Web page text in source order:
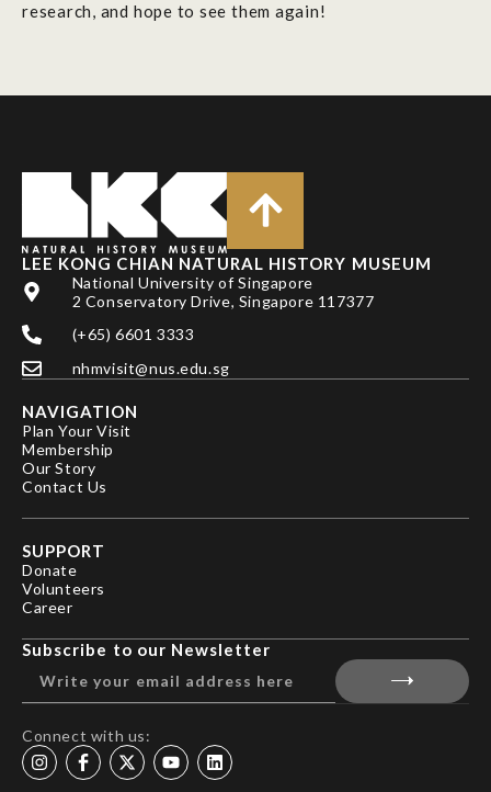
research, and hope to see them again!
LEE KONG CHIAN NATURAL HISTORY MUSEUM
National University of Singapore
2 Conservatory Drive, Singapore 117377
(+65) 6601 3333
nhmvisit@nus.edu.sg
NAVIGATION
Plan Your Visit
Membership
Our Story
Contact Us
SUPPORT
Donate
Volunteers
Career
Subscribe to our Newsletter
Connect with us: